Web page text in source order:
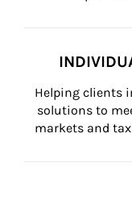
Helping clients
solutions to
markets and